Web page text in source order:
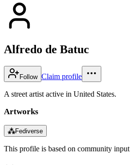
Alfredo de Batuc
Follow Claim profile
A street artist active in United States.
Artworks
⁂Fediverse
This profile is based on community input